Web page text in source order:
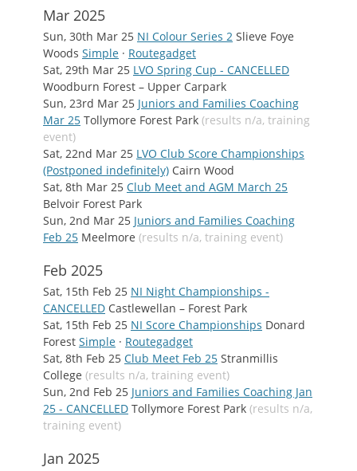
Mar 2025
Sun, 30th Mar 25 NI Colour Series 2 Slieve Foye
Woods Simple · Routegadget
Sat, 29th Mar 25 LVO Spring Cup - CANCELLED
Woodburn Forest – Upper Carpark
Sun, 23rd Mar 25 Juniors and Families Coaching
Mar 25 Tollymore Forest Park (results n/a, training
event)
Sat, 22nd Mar 25 LVO Club Score Championships
(Postponed indefinitely) Cairn Wood
Sat, 8th Mar 25 Club Meet and AGM March 25
Belvoir Forest Park
Sun, 2nd Mar 25 Juniors and Families Coaching
Feb 25 Meelmore (results n/a, training event)
Feb 2025
Sat, 15th Feb 25 NI Night Championships -
CANCELLED Castlewellan – Forest Park
Sat, 15th Feb 25 NI Score Championships Donard
Forest Simple · Routegadget
Sat, 8th Feb 25 Club Meet Feb 25 Stranmillis
College (results n/a, training event)
Sun, 2nd Feb 25 Juniors and Families Coaching Jan
25 - CANCELLED Tollymore Forest Park (results n/a,
training event)
Jan 2025